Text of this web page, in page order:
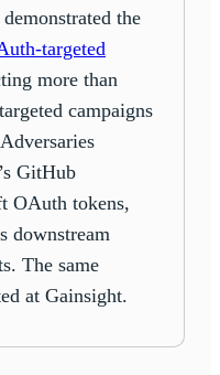
the
targeted
more than
campaigns
GitHub
OAuth tokens,
downstream
The same
at Gainsight.